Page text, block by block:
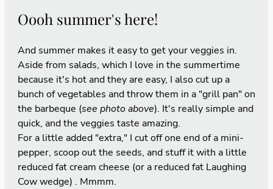
Oooh summer's here!
And summer makes it easy to get your veggies in.
Aside from salads, which I love in the summertime
because it's hot and they are easy, I also cut up a
bunch of vegetables and throw them in a "grill pan" on
the barbeque (see photo above). It's really simple and
quick, and the veggies taste amazing.
For a little added "extra," I cut off one end of a mini-
pepper, scoop out the seeds, and stuff it with a little
reduced fat cream cheese (or a reduced fat Laughing
Cow wedge) . Mmmm.